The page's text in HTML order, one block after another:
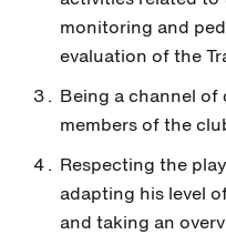
monitoring and
evaluation of the
Being a channel
members of the
Respecting the
adapting his level
and taking an